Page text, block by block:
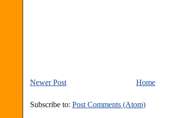
Newer Post Home
Subscribe to: Post Comments (Atom)